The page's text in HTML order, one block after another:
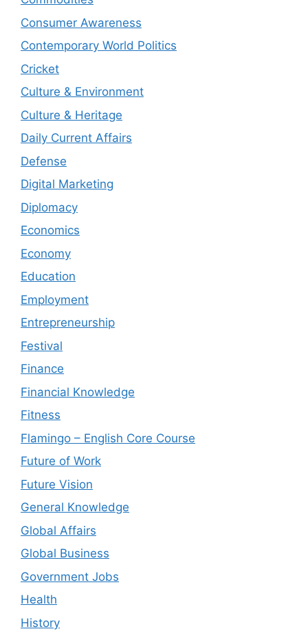
Consumer Awareness
Contemporary World Politics
Cricket
Culture & Environment
Culture & Heritage
Daily Current Affairs
Defense
Digital Marketing
Diplomacy
Economics
Economy
Education
Employment
Entrepreneurship
Festival
Finance
Financial Knowledge
Fitness
Flamingo – English Core Course
Future of Work
Future Vision
General Knowledge
Global Affairs
Global Business
Government Jobs
Health
History